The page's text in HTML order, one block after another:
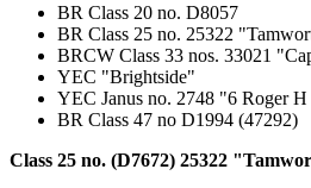
BR Class 20 no. D8057
BR Class 25 no. 25322
BRCW Class 33 nos. 33021
YEC "Brightside"
YEC Janus no. 2748 "6 Roger
BR Class 47 no D1994 (47292)
Class 25 no. (D7672) 25322